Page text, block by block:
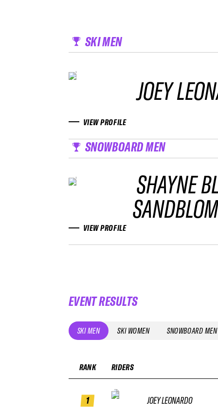
SKI MEN
JOEY
VIEW PROFILE
SNOWBOARD MEN
SHAYNE
SANDBLOM
VIEW PROFILE
EVENT RESULTS
SKI MEN SKI WOMEN SNOWBOARD MEN
RANK
1
RIDERS
JOEY LEONARDO